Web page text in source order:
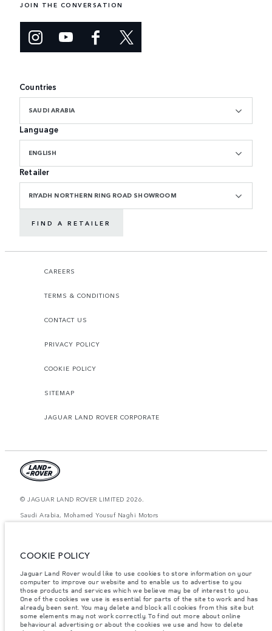
JOIN THE CONVERSATION
Countries
SAUDI ARABIA
Language
ENGLISH
Retailer
RIYADH NORTHERN RING ROAD SHOWROOM
FIND A RETAILER
CAREERS
TERMS & CONDITIONS
CONTACT US
PRIVACY POLICY
COOKIE POLICY
SITEMAP
JAGUAR LAND ROVER CORPORATE
© JAGUAR LAND ROVER LIMITED 2026.
Saudi Arabia, Mohamed Yousuf Naghi Motors
differ from that achieved in such tests and these figures are for comparative
website may vary from market to market and are subject to change without
notice. Please contact your local dealer for local availability and prices.
Weights stated reflect vehicle standard specification. Accessories and other
items fitted after the point of manufacture will affect payload. Ensure Gross
Vehicle Weight and Maximum Axle Loads are not exceeded when loading
the vehicle with accessories, occupants, fluids and fuels, and payload.
COOKIE POLICY
Jaguar Land Rover would like to use cookies to store information on your
computer to improve our website and to enable us to advertise to you
those products and services which we believe may be of interest to you.
One of the cookies we use is essential for parts of the site to work and has
already been sent. You may delete and block all cookies from this site but
some elements may not work correctly. To find out more about online
behavioural advertising or about the cookies we use and how to delete